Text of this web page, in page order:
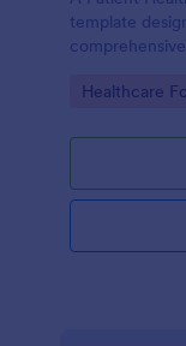
template
Go to
Healthcare